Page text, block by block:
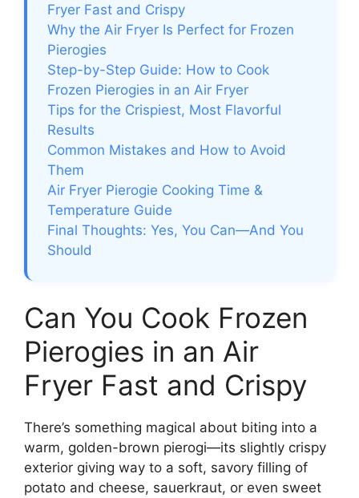
Fryer Fast and Crispy
Why the Air Fryer Is Perfect for Frozen
Pierogies
Step-by-Step Guide: How to Cook
Frozen Pierogies in an Air Fryer
Tips for the Crispiest, Most Flavorful
Results
Common Mistakes and How to Avoid
Them
Air Fryer Pierogie Cooking Time &
Temperature Guide
Final Thoughts: Yes, You Can—And You
Should
Can You Cook Frozen
Pierogies in an Air
Fryer Fast and Crispy
There’s something magical about biting into a
warm, golden-brown pierogi—its slightly crispy
exterior giving way to a soft, savory filling of
potato and cheese, sauerkraut, or even sweet